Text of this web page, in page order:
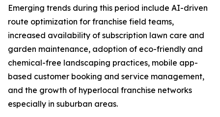
Emerging trends during this period include AI-driven
route optimization for franchise field teams,
increased availability of subscription lawn care and
garden maintenance, adoption of eco-friendly and
chemical-free landscaping practices, mobile app-
based customer booking and service management,
and the growth of hyperlocal franchise networks
especially in suburban areas.